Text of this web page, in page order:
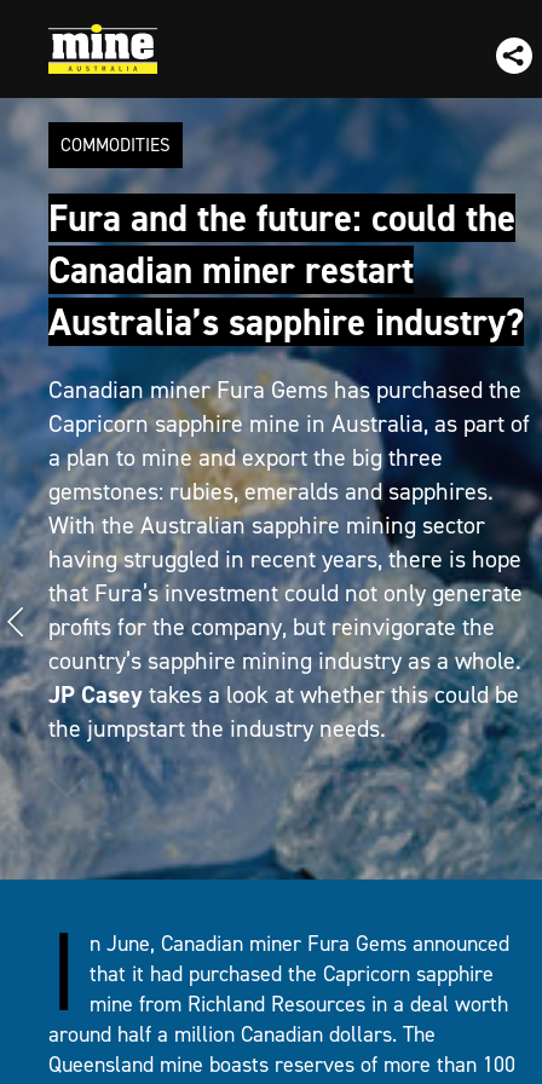
COMMODITIES
Fura and the future: could the
Canadian miner restart
Australia’s sapphire industry?
Canadian miner Fura Gems has purchased the
Capricorn sapphire mine in Australia, as part of
a plan to mine and export the big three
gemstones: rubies, emeralds and sapphires.
With the Australian sapphire mining sector
having struggled in recent years, there is hope
that Fura’s investment could not only generate
profits for the company, but reinvigorate the
country’s sapphire mining industry as a whole.
JP Casey takes a look at whether this could be
the jumpstart the industry needs.
I
n June, Canadian miner Fura Gems announced
that it had purchased the Capricorn sapphire
mine from Richland Resources in a deal worth
around half a million Canadian dollars. The
Queensland mine boasts reserves of more than 100